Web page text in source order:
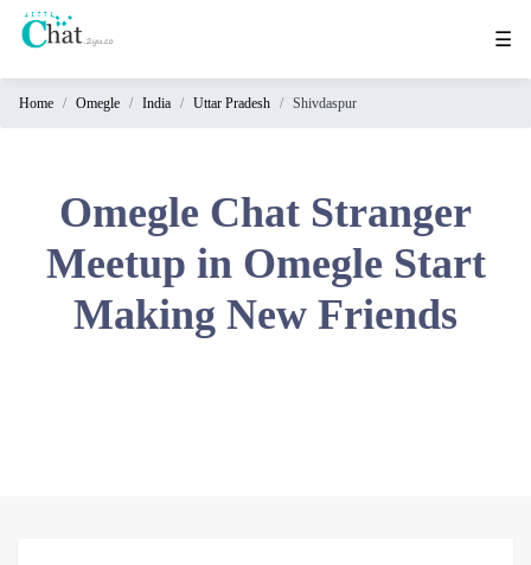
☰
Home Omegle India Uttar Pradesh Shivdaspur
Omegle Chat Stranger
Meetup in Omegle Start
Making New Friends